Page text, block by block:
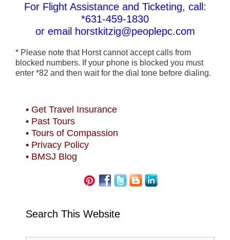
For Flight Assistance and Ticketing, call:
*631-459-1830
or email horstkitzig@peoplepc.com
* Please note that Horst cannot accept calls from
blocked numbers. If your phone is blocked you must
enter *82 and then wait for the dial tone before dialing.
• Get Travel Insurance
• Past Tours
• Tours of Compassion
• Privacy Policy
• BMSJ Blog
Search This Website